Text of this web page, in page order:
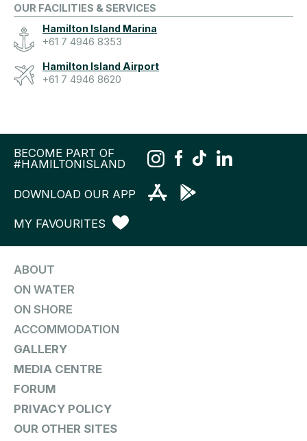
OUR FACILITIES & SERVICES
Hamilton Island Marina
+61 7 4946 8353
Hamilton Island Airport
+61 7 4946 8620
BECOME PART OF
#HAMILTONISLAND
DOWNLOAD OUR APP
MY FAVOURITES
ABOUT
ON WATER
ON SHORE
ACCOMMODATION
GALLERY
MEDIA CENTRE
FORUM
PRIVACY POLICY
OUR OTHER SITES